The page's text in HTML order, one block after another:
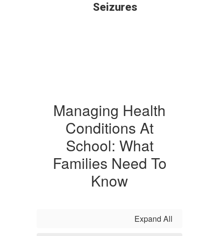
Seizures
Managing Health
Conditions At
School: What
Families Need To
Know
Expand All